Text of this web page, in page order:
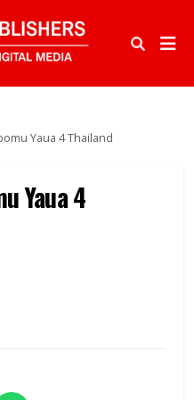
Yaua 4 Thailand
Yaua 4